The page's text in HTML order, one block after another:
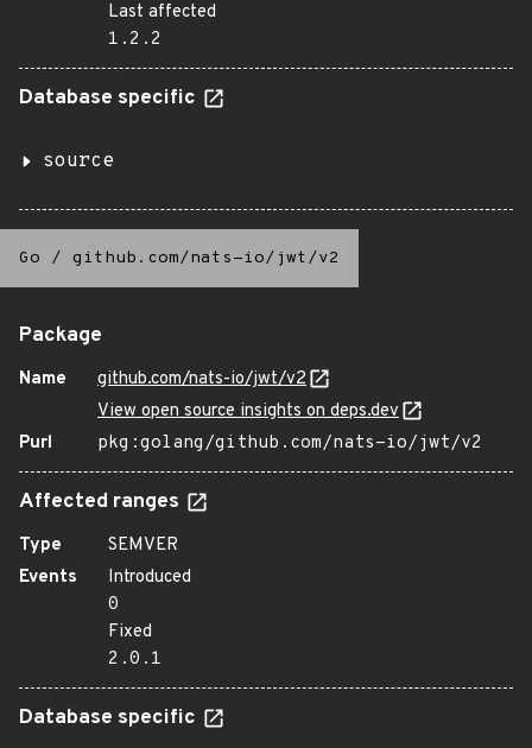
Last affected
1.2.2
Database specific
source
Go / github.com/nats-io/jwt/v2
Package
Name
github.com/nats-io/jwt/v2
View open source insights on deps.dev
Purl
pkg:golang/github.com/nats-io/jwt/v2
Affected ranges
Type
SEMVER
Events
Introduced
0
Fixed
2.0.1
Database specific